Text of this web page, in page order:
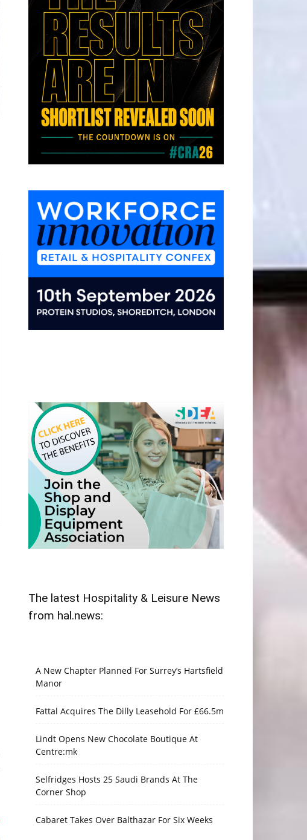
The latest Hospitality & Leisure News
from hal.news:
A New Chapter Planned For Surrey’s Hartsfield
Manor
Fattal Acquires The Dilly Leasehold For £66.5m
Lindt Opens New Chocolate Boutique At
Centre:mk
Selfridges Hosts 25 Saudi Brands At The
Corner Shop
Cabaret Takes Over Balthazar For Six Weeks